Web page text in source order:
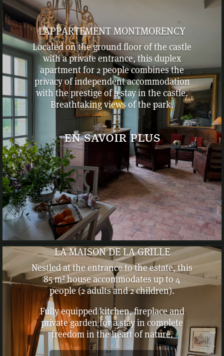
L'APPARTEMENT MONTMORENCY
Located on the ground floor of the castle
with a private entrance, this duplex
apartment for 2 people combines the
privacy of independent accommodation
with the prestige of a stay in the castle.
Breathtaking views of the park.
en savoir plus
LA MAISON DE LA GRILLE
Nestled at the entrance to the estate, this
85 m² house accommodates up to 4
people (2 adults and 2 children).
Fully equipped kitchen, fireplace and
private garden for a stay in complete
freedom in the heart of nature.